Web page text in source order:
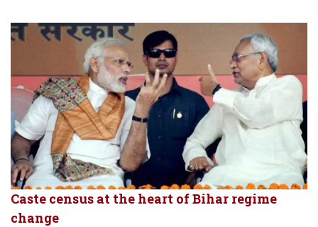
Caste census at the heart of Bihar regime
change